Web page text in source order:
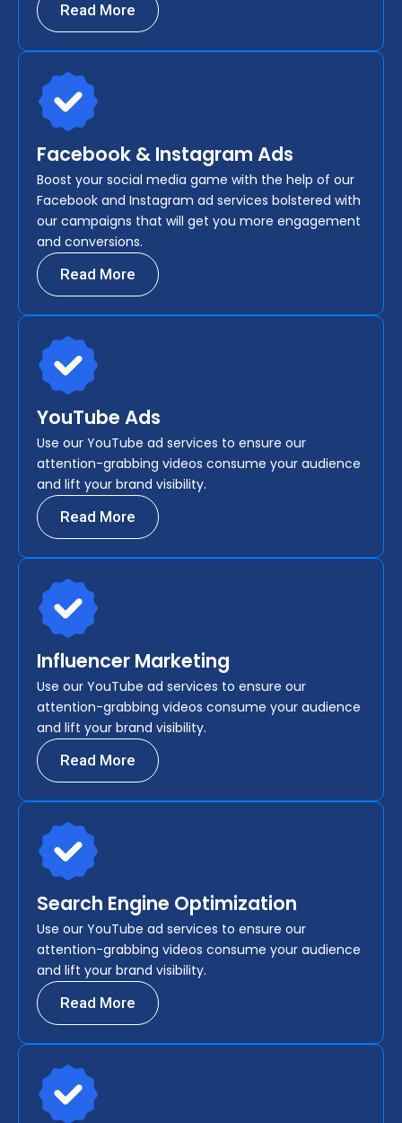
Read More
Facebook & Instagram Ads
Boost your social media game with the help of our
Facebook and Instagram ad services bolstered with
our campaigns that will get you more engagement
and conversions.
Read More
YouTube Ads
Use our YouTube ad services to ensure our
attention-grabbing videos consume your audience
and lift your brand visibility.
Read More
Influencer Marketing
Use our YouTube ad services to ensure our
attention-grabbing videos consume your audience
and lift your brand visibility.
Read More
Search Engine Optimization
Use our YouTube ad services to ensure our
attention-grabbing videos consume your audience
and lift your brand visibility.
Read More